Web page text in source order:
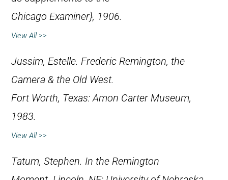
Chicago Examiner}, 1906.
View All >>
Jussim, Estelle. Frederic Remington, the
Camera & the Old West.
Fort Worth, Texas: Amon Carter Museum,
1983.
View All >>
Tatum, Stephen. In the Remington